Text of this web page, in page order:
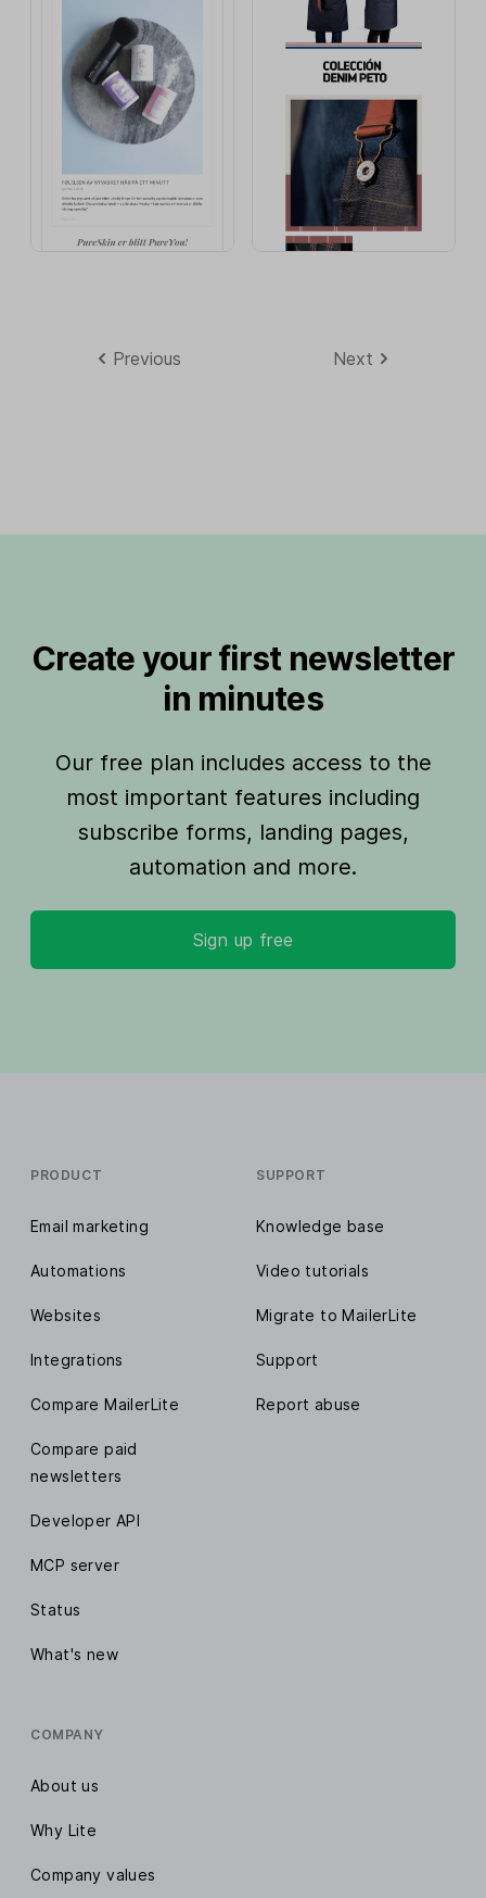
Previous Next
Create your first newsletter
in minutes
Our free plan includes access to the
most important features including
subscribe forms, landing pages,
automation and more.
Sign up free
PRODUCT
Email marketing
Automations
Websites
Integrations
Compare MailerLite
Compare paid
newsletters
Developer API
MCP server
Status
What's new
SUPPORT
Knowledge base
Video tutorials
Migrate to MailerLite
Support
Report abuse
COMPANY
About us
Why Lite
Company values